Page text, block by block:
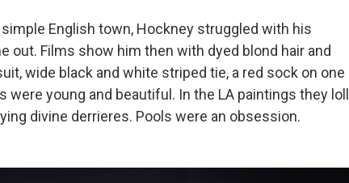
English town, Hockney struggled with his
out. Films show him then with dyed blond hair and
wide black and white striped tie, a red sock on one
were young and beautiful. In the LA paintings they loll
divine derrieres. Pools were an obsession.